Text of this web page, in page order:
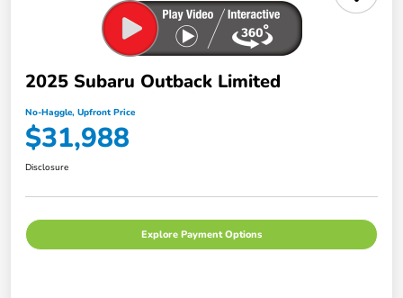
2025 Subaru Outback Limited
No-Haggle, Upfront Price
$31,988
Disclosure
Explore Payment Options